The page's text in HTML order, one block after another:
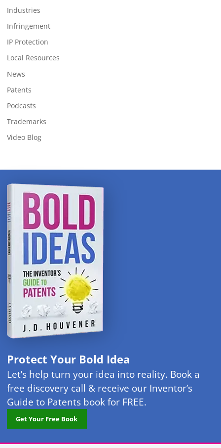
Industries
Infringement
IP Protection
Local Resources
News
Patents
Podcasts
Trademarks
Video Blog
Protect Your Bold Idea
Let’s help turn your idea into reality. Book a
free discovery call & receive our Inventor’s
Guide to Patents book for FREE.
Get Your Free Book